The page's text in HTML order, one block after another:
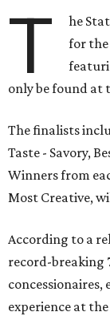
T
he
for the
only be found at
The finalists
Taste - Savory,
Winners from
Most Creative,
According to a
record-breaking
concessionaires,
experience at